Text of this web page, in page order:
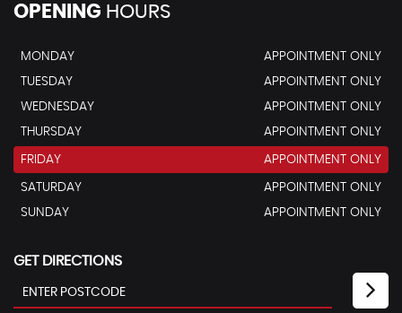
OPENING HOURS
MONDAY
APPOINTMENT ONLY
TUESDAY
APPOINTMENT ONLY
WEDNESDAY
APPOINTMENT ONLY
THURSDAY
APPOINTMENT ONLY
FRIDAY APPOINTMENT ONLY
SATURDAY
APPOINTMENT ONLY
SUNDAY
APPOINTMENT ONLY
GET DIRECTIONS